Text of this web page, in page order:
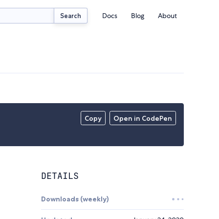
Search Docs Blog About
Copy Open in CodePen
DETAILS
Downloads (weekly)